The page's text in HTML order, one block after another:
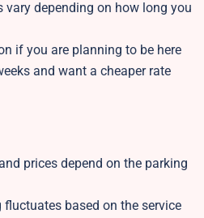
vary depending on how long you
if you are planning to be here
and want a cheaper rate
prices depend on the parking
fluctuates based on the service